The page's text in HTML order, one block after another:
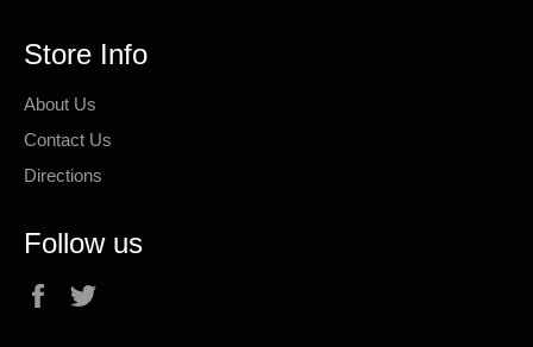
Store Info
About Us
Contact Us
Directions
Follow us
Facebook